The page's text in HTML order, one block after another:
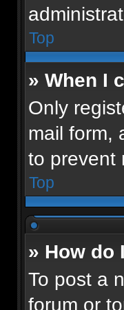
Top
» When I
Only
mail form,
to prevent
Top
» How do
To post a
forum or